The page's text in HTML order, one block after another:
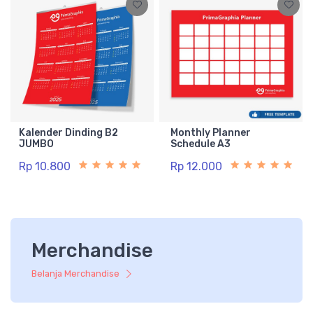
Kalender Dinding B2
JUMBO
Rp 10.800
Monthly Planner
Schedule A3
Rp 12.000
Merchandise
Belanja Merchandise